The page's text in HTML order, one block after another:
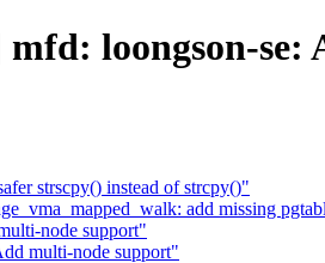
loongson-
strscpy() instead of strcpy()"
add missing
node support"
multi-node support"